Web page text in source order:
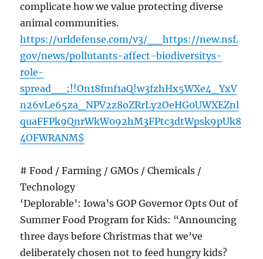
complicate how we value protecting diverse
animal communities.
https://urldefense.com/v3/__https://new.nsf.
gov/news/pollutants-affect-biodiversitys-
role-
spread__;!!On18fmf1aQ!w3fzhHx5WXe4_YxV
n26vLe65za_NPV2z8oZRrLy2OeHG0UWXEZnl
quaFFPk9QnrWkW092hM3FPtc3dtWpsk9pUk8
4OFWRANM$
# Food / Farming / GMOs / Chemicals /
Technology
‘Deplorable’: Iowa’s GOP Governor Opts Out of
Summer Food Program for Kids: “Announcing
three days before Christmas that we’ve
deliberately chosen not to feed hungry kids?